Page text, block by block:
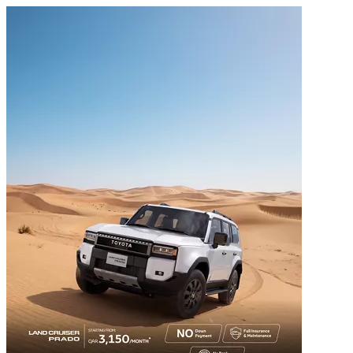
Home
Toyota Vehicles
Special Offers
Service & Warranty
Toyota News
Motorsports
Find Our Locations